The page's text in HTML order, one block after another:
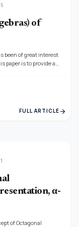
of
been of great interest
paper is to provide a
and sufficient
ℵ−ideal.
FULL ARTICLE arrow_forward
α-
of Octagonal